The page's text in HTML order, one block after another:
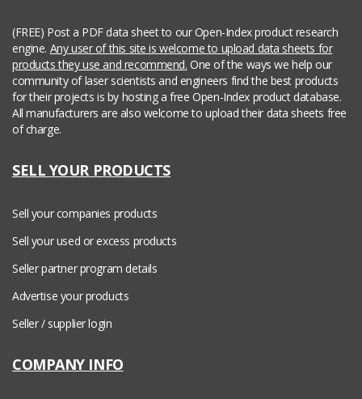
(FREE) Post a PDF data sheet to our Open-Index product research
engine. Any user of this site is welcome to upload data sheets for
products they use and recommend. One of the ways we help our
community of laser scientists and engineers find the best products
for their projects is by hosting a free Open-Index product database.
All manufacturers are also welcome to upload their data sheets free
of charge.
SELL YOUR PRODUCTS
Sell your companies products
Sell your used or excess products
Seller partner program details
Advertise your products
Seller / supplier login
COMPANY INFO